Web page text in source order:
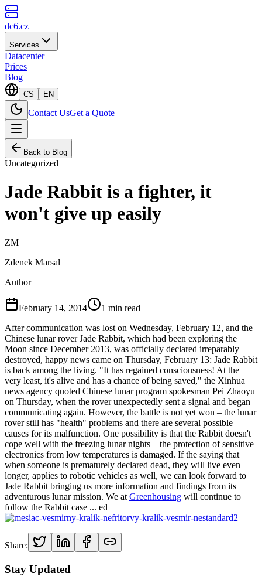
dc6.cz
Services
Datacenter
Prices
Blog
CS EN
Contact UsGet a Quote
Back to Blog
Uncategorized
Jade Rabbit is a fighter, it
won't give up easily
ZM
Zdenek Marsal
Author
February 14, 2014 1 min read
After communication was lost on Wednesday, February 12, and the
Chinese lunar rover Jade Rabbit, which had been exploring the
Moon since December 2013, was officially declared irreparably
destroyed, happy news came on Thursday, February 13: Jade Rabbit
is back among the living. "It has regained consciousness! At the
very least, it's alive and has a chance of being saved," the Xinhua
news agency quoted Chinese lunar program spokesman Pei Zhaoyu
on Thursday, when the rover unexpectedly sent a signal and began
communicating again. However, the battle is not yet won – the lunar
rover still has "health" problems and there are several possible
causes for its malfunction. One possibility is that the Rabbit doesn't
cope well with the freezing lunar nights – the protection of sensitive
electronics from low temperatures is damaged. If the saying that
when someone is prematurely declared dead, they will live even
longer, applies to robotic vehicles as well, we can look forward to
Jade Rabbit bringing us more information and findings from its
adventurous lunar mission. We at Greenhousing will continue to
follow the Rabbit case ... ed
Share:
Stay Updated